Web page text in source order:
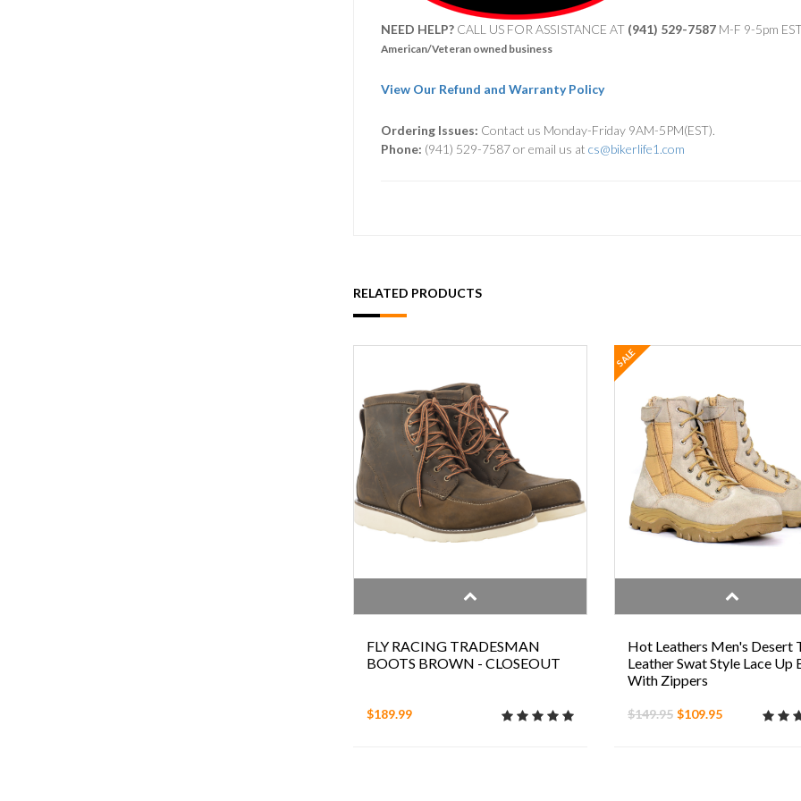
NEED HELP?CALL US FOR ASSISTANCE AT ‪ (941) 529-7587M-F 9-5pm
American/Veteran owned business
View Our Refund and Warranty Policy
Ordering Issues: Contact us Monday-Friday 9AM-5PM(EST).
Phone: (941) 529-7587 or email us at cs@bikerlife1.com
RELATED PRODUCTS
FLY RACING TRADESMAN
BOOTS BROWN - CLOSEOUT
$189.99
SALE
Hot Leathers Men's Desert
Leather Swat Style Lace Up
With Zippers
$149.95 $109.95